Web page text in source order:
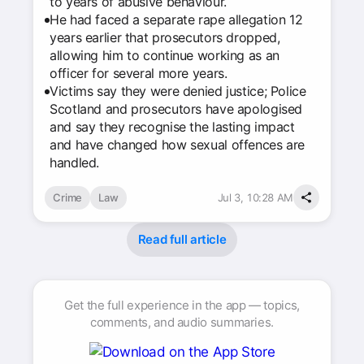
He had faced a separate rape allegation 12
years earlier that prosecutors dropped,
allowing him to continue working as an
officer for several more years.
Victims say they were denied justice; Police
Scotland and prosecutors have apologised
and say they recognise the lasting impact
and have changed how sexual offences are
handled.
Crime Law Jul 3, 10:28 AM
Read full article
Get the full experience in the app — topics,
comments, and audio summaries.